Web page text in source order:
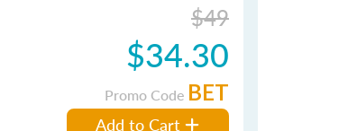
$49
$34.30
Promo Code BET
Add to Cart